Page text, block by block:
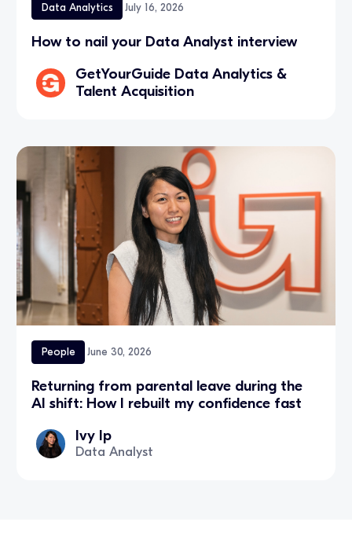
Data Analytics July 16, 2026
How to nail your Data Analyst interview
GetYourGuide Data Analytics &
Talent Acquisition
People June 30, 2026
Returning from parental leave during the
AI shift: How I rebuilt my confidence fast
Ivy Ip
Data Analyst